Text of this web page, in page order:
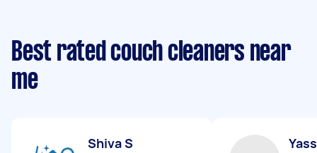
Best rated couch cleaners near
me
Shiva S